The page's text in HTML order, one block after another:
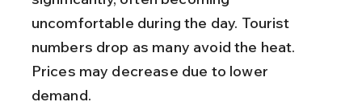
uncomfortable during the day. Tourist
numbers drop as many avoid the heat.
Prices may decrease due to lower
demand.